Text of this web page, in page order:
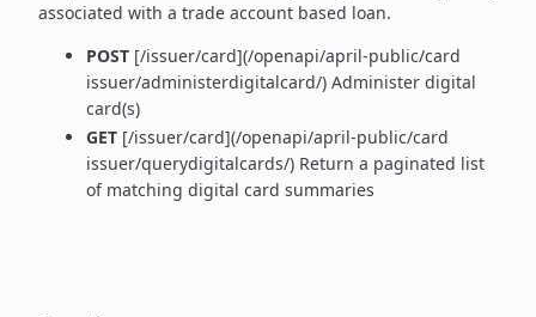
associated with a trade account based loan.
POST [/issuer/card](/openapi/april-public/card
issuer/administerdigitalcard/) Administer digital
card(s)
GET [/issuer/card](/openapi/april-public/card
issuer/querydigitalcards/) Return a paginated list
of matching digital card summaries